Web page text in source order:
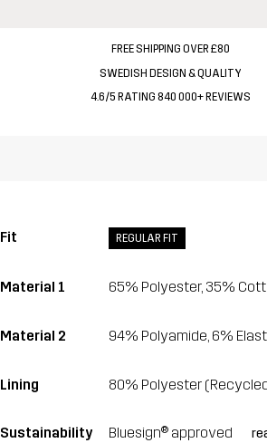
FREE SHIPPING OVER £80
SWEDISH DESIGN & QUALITY
4.6/5 RATING 840 000+ REVIEWS
Fit REGULAR FIT
Material 1 65% Polyester, 35%
Material 2 94% Polyamide, 6%
Lining 80% Polyester
Sustainability Bluesign® approved